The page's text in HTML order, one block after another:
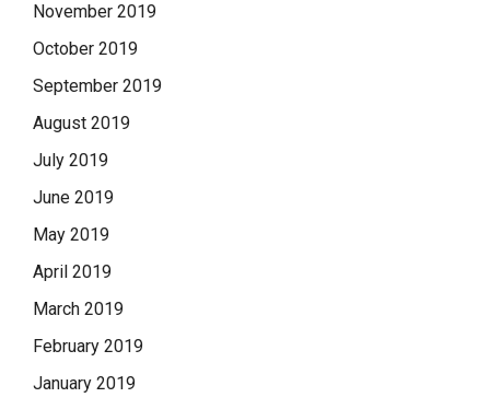
November 2019
October 2019
September 2019
August 2019
July 2019
June 2019
May 2019
April 2019
March 2019
February 2019
January 2019